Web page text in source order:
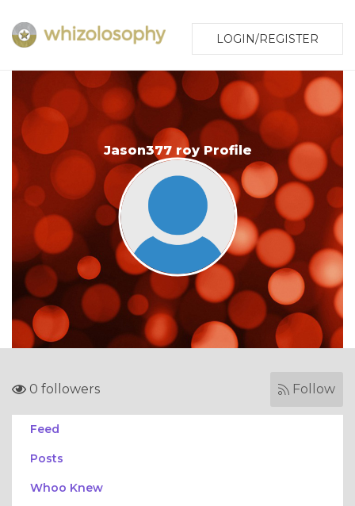
LOGIN/REGISTER
Jason377 roy Profile
0 followers Follow
Feed
Posts
Whoo Knew